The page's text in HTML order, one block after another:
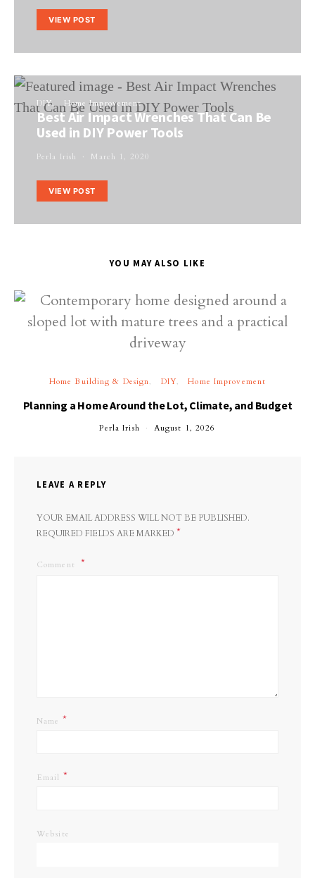
VIEW POST
DIY Home Improvement
Best Air Impact Wrenches That Can Be
Used in DIY Power Tools
Perla Irish March 1, 2020
VIEW POST
YOU MAY ALSO LIKE
Home Building & Design DIY Home Improvement
Planning a Home Around the Lot, Climate, and Budget
Perla Irish August 1, 2026
LEAVE A REPLY
YOUR EMAIL ADDRESS WILL NOT BE PUBLISHED.
REQUIRED FIELDS ARE MARKED *
Comment
Name *
Email *
Website